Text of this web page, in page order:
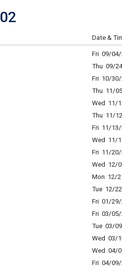
Date &
Fri 09/04/
Thu 09/
Fri 10/30/
Thu 11/
Wed 11/
Thu 11/
Fri 11/13/
Wed 11/
Fri 11/20/
Wed 12/
Mon 12/
Tue 12/
Fri 01/29/
Fri 03/05/
Tue 03/
Wed 03/
Wed 04/
Fri 04/09/